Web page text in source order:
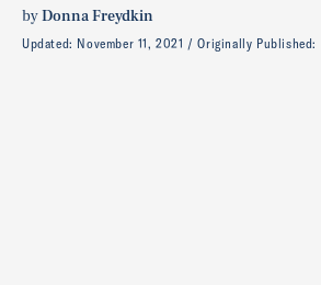
byDonna Freydkin
Updated: November 11, 2021 Originally Published: